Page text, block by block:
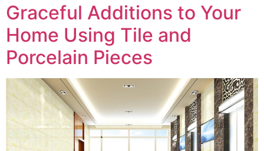
Graceful Additions to Your
Home Using Tile and
Porcelain Pieces